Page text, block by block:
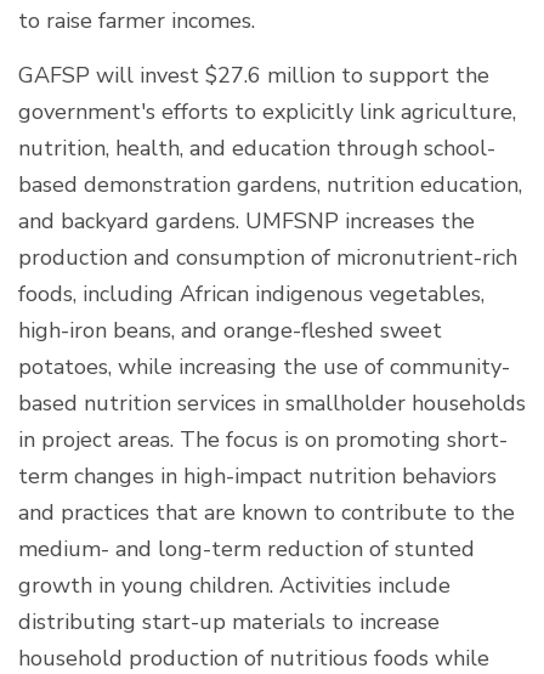
to raise farmer incomes.
GAFSP will invest $27.6 million to support the
government's efforts to explicitly link agriculture,
nutrition, health, and education through school-
based demonstration gardens, nutrition education,
and backyard gardens. UMFSNP increases the
production and consumption of micronutrient-rich
foods, including African indigenous vegetables,
high-iron beans, and orange-fleshed sweet
potatoes, while increasing the use of community-
based nutrition services in smallholder households
in project areas. The focus is on promoting short-
term changes in high-impact nutrition behaviors
and practices that are known to contribute to the
medium- and long-term reduction of stunted
growth in young children. Activities include
distributing start-up materials to increase
household production of nutritious foods while